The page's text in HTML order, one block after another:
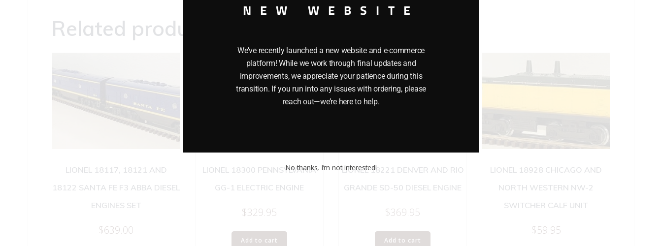
Related products
LIONEL 18117, 18121 AND
18122 SANTA FE F3 ABBA DIESEL
ENGINES SET
$639.00
LIONEL 18300 PENNSYLVANIA
GG-1 ELECTRIC ENGINE
$329.95
Add to cart
LIONEL 18221 DENVER AND RIO
GRANDE SD-50 DIESEL ENGINE
$369.95
Add to cart
LIONEL 18928 CHICAGO AND
NORTH WESTERN NW-2
SWITCHER CALF UNIT
$59.95
NEW WEBSITE
We’ve recently launched a new website and e-commerce
platform! While we work through final updates and
improvements, we appreciate your patience during this
transition. If you run into any issues with ordering, please
reach out—we’re here to help.
No thanks, I’m not interested!